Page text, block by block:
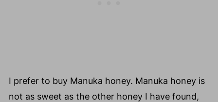
I prefer to buy Manuka honey. Manuka honey is
not as sweet as the other honey I have found,